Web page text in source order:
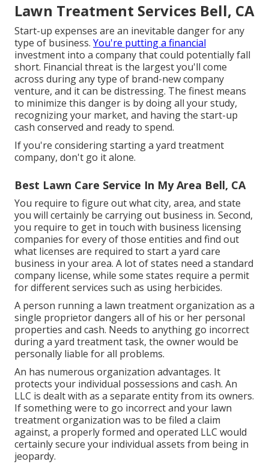
Lawn Treatment Services Bell, CA
Start-up expenses are an inevitable danger for any
type of business. You're putting a financial
investment into a company that could potentially fall
short. Financial threat is the largest you'll come
across during any type of brand-new company
venture, and it can be distressing. The finest means
to minimize this danger is by doing all your study,
recognizing your market, and having the start-up
cash conserved and ready to spend.
If you're considering starting a yard treatment
company, don't go it alone.
Best Lawn Care Service In My Area Bell, CA
You require to figure out what city, area, and state
you will certainly be carrying out business in. Second,
you require to get in touch with business licensing
companies for every of those entities and find out
what licenses are required to start a yard care
business in your area. A lot of states need a standard
company license, while some states require a permit
for different services such as using herbicides.
A person running a lawn treatment organization as a
single proprietor dangers all of his or her personal
properties and cash. Needs to anything go incorrect
during a yard treatment task, the owner would be
personally liable for all problems.
An has numerous organization advantages. It
protects your individual possessions and cash. An
LLC is dealt with as a separate entity from its owners.
If something were to go incorrect and your lawn
treatment organization was to be filed a claim
against, a properly formed and operated LLC would
certainly secure your individual assets from being in
jeopardy.